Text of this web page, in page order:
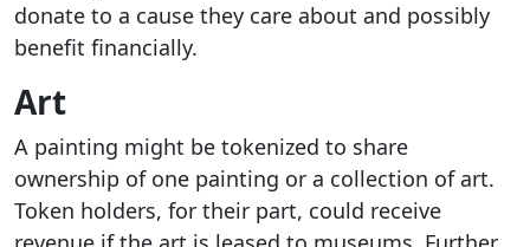
donate to a cause they care about and possibly
benefit financially.
Art
A painting might be tokenized to share
ownership of one painting or a collection of art.
Token holders, for their part, could receive